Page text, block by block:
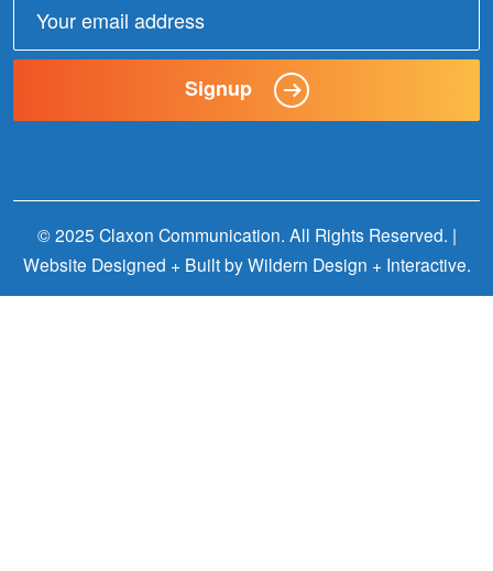
Signup
© 2025 Claxon Communication. All Rights Reserved. |
Website Designed + Built byWildern Design + Interactive.